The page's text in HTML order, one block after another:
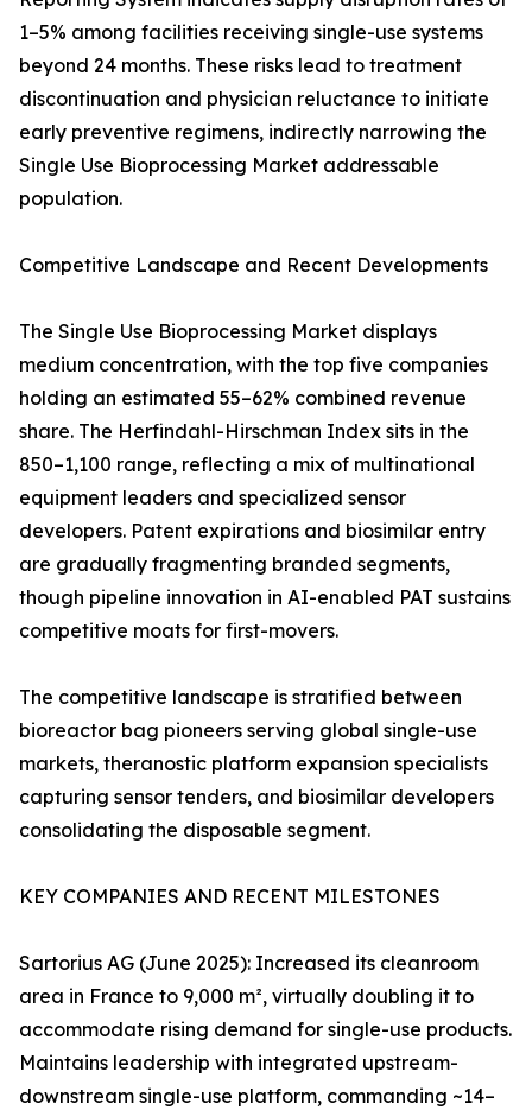
1–5% among facilities receiving single-use systems
beyond 24 months. These risks lead to treatment
discontinuation and physician reluctance to initiate
early preventive regimens, indirectly narrowing the
Single Use Bioprocessing Market addressable
population.
Competitive Landscape and Recent Developments
The Single Use Bioprocessing Market displays
medium concentration, with the top five companies
holding an estimated 55–62% combined revenue
share. The Herfindahl-Hirschman Index sits in the
850–1,100 range, reflecting a mix of multinational
equipment leaders and specialized sensor
developers. Patent expirations and biosimilar entry
are gradually fragmenting branded segments,
though pipeline innovation in AI-enabled PAT sustains
competitive moats for first-movers.
The competitive landscape is stratified between
bioreactor bag pioneers serving global single-use
markets, theranostic platform expansion specialists
capturing sensor tenders, and biosimilar developers
consolidating the disposable segment.
KEY COMPANIES AND RECENT MILESTONES
Sartorius AG (June 2025): Increased its cleanroom
area in France to 9,000 m², virtually doubling it to
accommodate rising demand for single-use products.
Maintains leadership with integrated upstream-
downstream single-use platform, commanding ~14–